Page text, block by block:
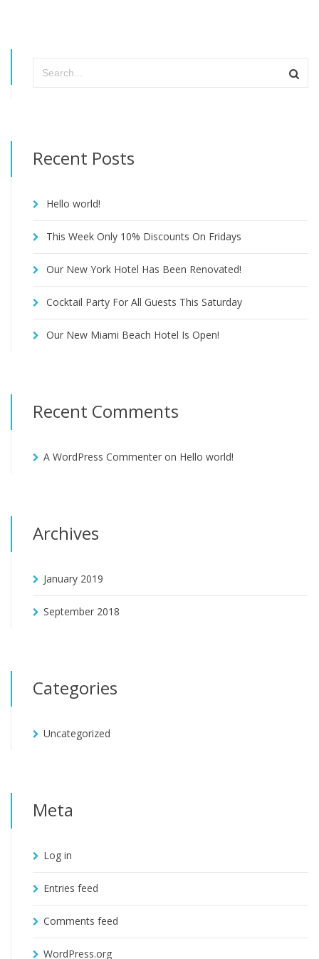
Recent Posts
Hello world!
This Week Only 10% Discounts On Fridays
Our New York Hotel Has Been Renovated!
Cocktail Party For All Guests This Saturday
Our New Miami Beach Hotel Is Open!
Recent Comments
A WordPress Commenter on Hello world!
Archives
January 2019
September 2018
Categories
Uncategorized
Meta
Log in
Entries feed
Comments feed
WordPress.org